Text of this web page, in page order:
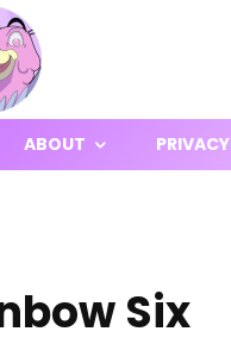
ABOUT PRIVACY
Six